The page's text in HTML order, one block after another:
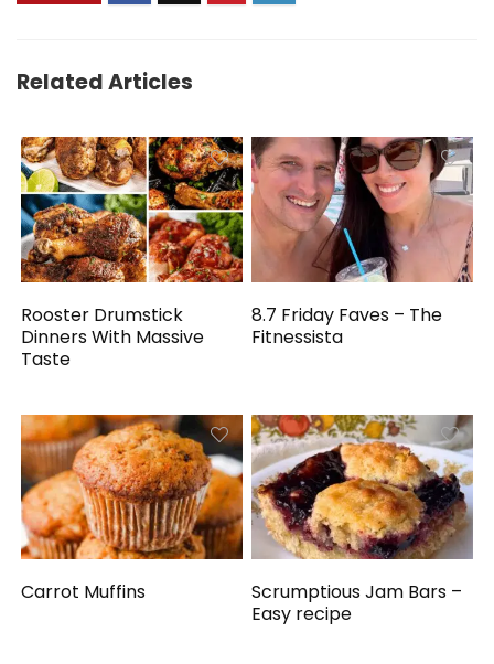
Related Articles
Rooster Drumstick
Dinners With Massive
Taste
8.7 Friday Faves – The
Fitnessista
Carrot Muffins
Scrumptious Jam Bars –
Easy recipe